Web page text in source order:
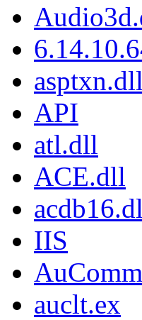
asptxn.dll
API
atl.dll
ACE.dll
IIS
auclt.ex